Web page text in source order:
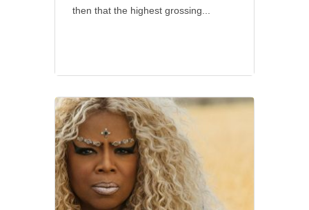
then that the highest grossing...
Disney•Social